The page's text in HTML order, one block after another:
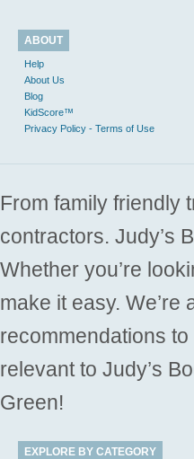
ABOUT
Help
About Us
Blog
KidScore™
Privacy Policy - Terms of Use
From family friendly
contractors. Judy’s
Whether you’re
make it easy.
recommendations
relevant to Judy’s
Green!
EXPLORE BY CATEGORY